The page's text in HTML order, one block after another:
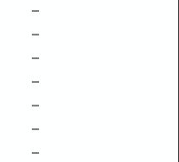
–
–
–
–
–
–
–